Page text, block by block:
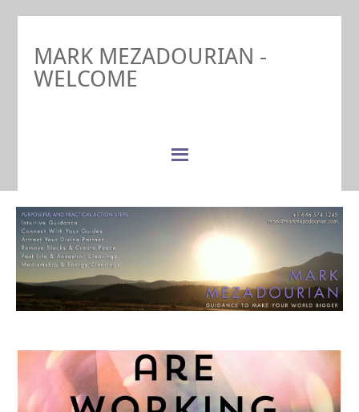
MARK MEZADOURIAN -
WELCOME